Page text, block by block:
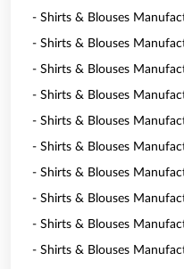
- Shirts & Blouses
- Shirts & Blouses
- Shirts & Blouses
- Shirts & Blouses
- Shirts & Blouses
- Shirts & Blouses
- Shirts & Blouses
- Shirts & Blouses
- Shirts & Blouses
- Shirts & Blouses